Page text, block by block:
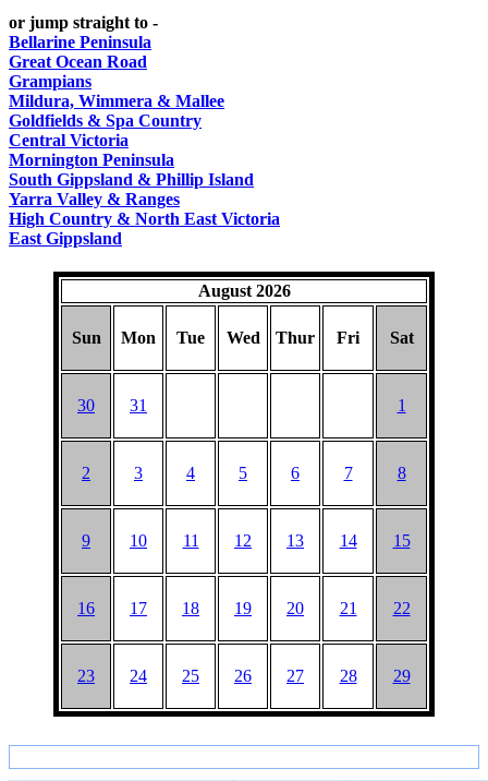
ROMANTIC
GETAWAYS
Factory
SPA
or jump straight to -
Bellarine Peninsula
Great Ocean Road
Grampians
Mildura, Wimmera & Mallee
Goldfields & Spa Country
Central Victoria
Mornington Peninsula
South Gippsland & Phillip Island
Yarra Valley & Ranges
High Country & North East Victoria
East Gippsland
August 2026
Sun Mon Tue Wed Thur Fri Sat
30 31 1
2 3 4 5 6 7 8
9 10 11 12 13 14 15
16 17 18 19 20 21 22
23 24 25 26 27 28 29